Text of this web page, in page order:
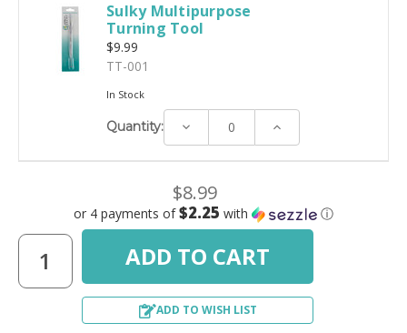
Sulky Multipurpose
Turning Tool
$9.99
TT-001
In Stock
Quantity: Decrease Increase
$8.99
or 4 payments of$2.25 with ⓘ
ADD TO WISH LIST